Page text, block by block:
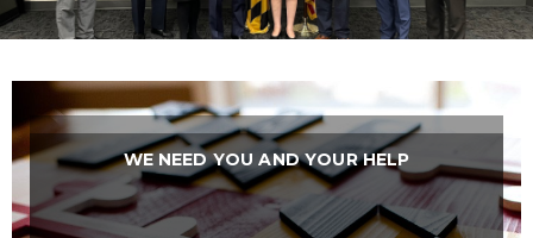
WE NEED YOU AND YOUR HELP